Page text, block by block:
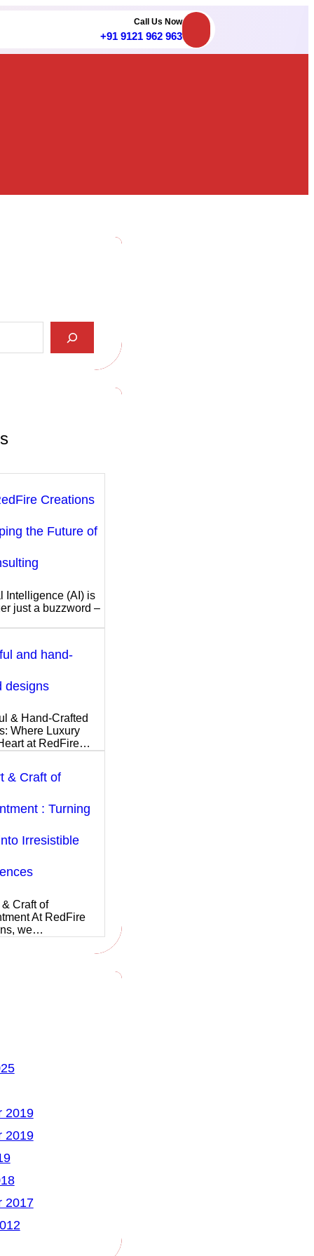
Call Us Now
+91 9121 962 963
Creations
the Future of
Intelligence (AI) is
just a buzzword –
and hand-
designs
& Hand-Crafted
Where Luxury
at RedFire…
& Craft of
: Turning
Irresistible
Craft of
At RedFire
we…
2019
2019
2017